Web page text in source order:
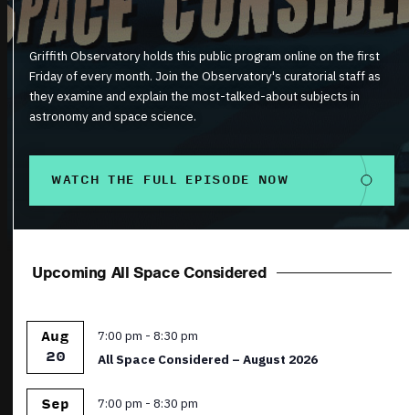
Griffith Observatory holds this public program online on the first
Friday of every month. Join the Observatory's curatorial staff as
they examine and explain the most-talked-about subjects in
astronomy and space science.
WATCH THE FULL EPISODE NOW
Upcoming All Space Considered
Aug
20
Featured
7:00 pm - 8:30 pm
All Space Considered – August 2026
Sep
Featured
7:00 pm - 8:30 pm